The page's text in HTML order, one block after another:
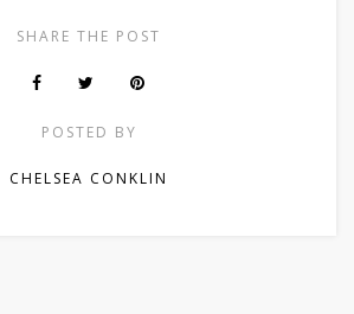
SHARE THE POST
POSTED BY
CHELSEA CONKLIN